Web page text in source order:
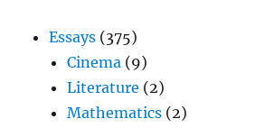
Essays (375)
Cinema (9)
Literature (2)
Mathematics (2)